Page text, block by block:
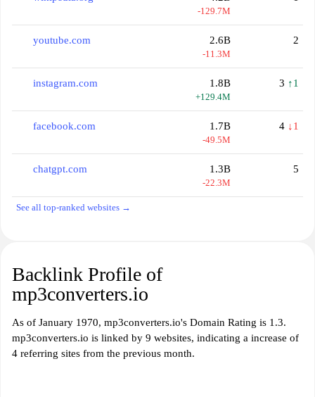
-129.7M
youtube.com 2.6B
-11.3M
2
instagram.com 1.8B
+129.4M
3 ↑1
facebook.com 1.7B
-49.5M
4 ↓1
chatgpt.com 1.3B
-22.3M
5
See all top-ranked websites →
Backlink Profile of
mp3converters.io
As of January 1970, mp3converters.io's Domain Rating is 1.3.
mp3converters.io is linked by 9 websites, indicating a increase of
4 referring sites from the previous month.